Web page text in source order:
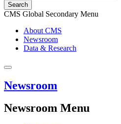
Search
CMS Global Secondary Menu
About CMS
Newsroom
Data & Research
Newsroom
Newsroom Menu